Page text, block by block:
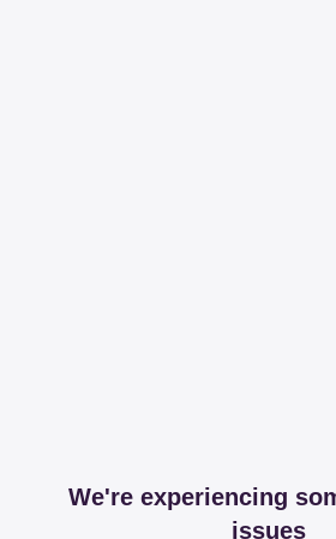
We're experiencing
issues